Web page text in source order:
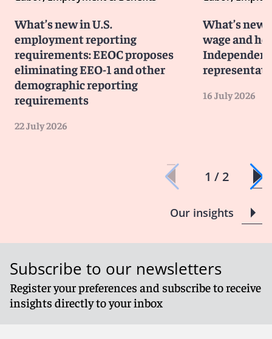
What’s new in U.S.
employment reporting
requirements: EEOC proposes
eliminating EEO-1 and other
demographic reporting
requirements
22 July 2026
What’s new
wage and
16 July 2026
1 / 2
Our insights
Subscribe to our newsletters
Register your preferences and subscribe to receive
insights directly to your inbox